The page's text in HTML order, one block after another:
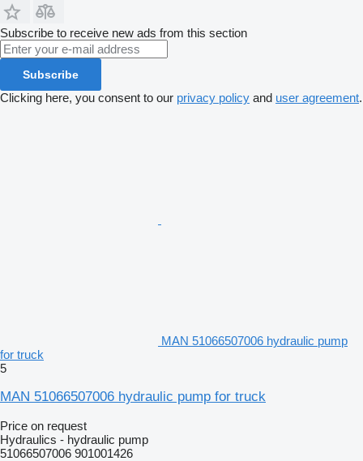
Subscribe to receive new ads from this section
Subscribe
Clicking here, you consent to our privacy policy and user agreement.
MAN 51066507006 hydraulic pump
for truck
5
MAN 51066507006 hydraulic pump for truck
Price on request
Hydraulics - hydraulic pump
51066507006 901001426